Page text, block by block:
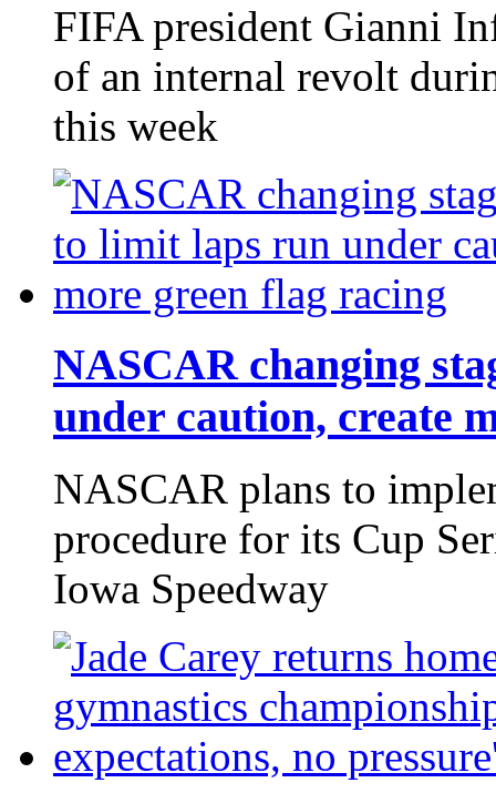
FIFA president Gianni
of an internal revolt
this week
NASCAR changing
under caution, create
NASCAR plans to
procedure for its Cup
Iowa Speedway